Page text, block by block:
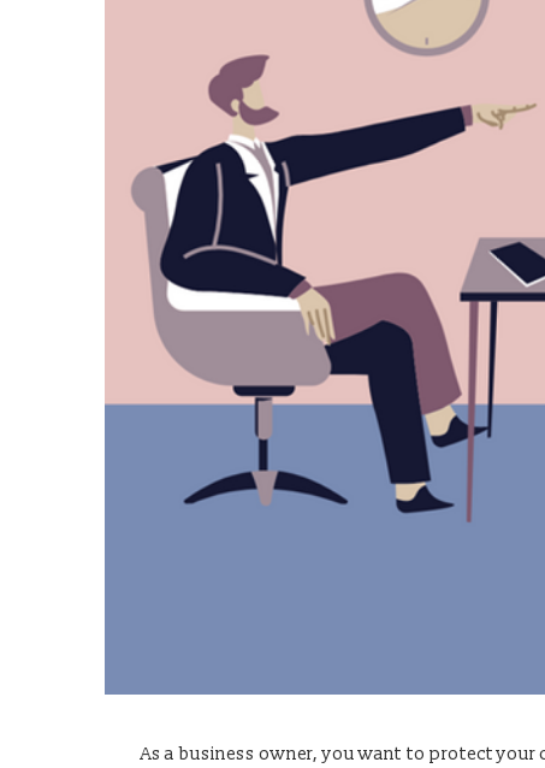
As a business owner, you want to protect your